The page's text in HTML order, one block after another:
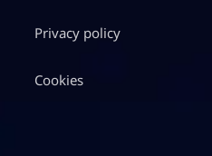
Privacy policy
Cookies